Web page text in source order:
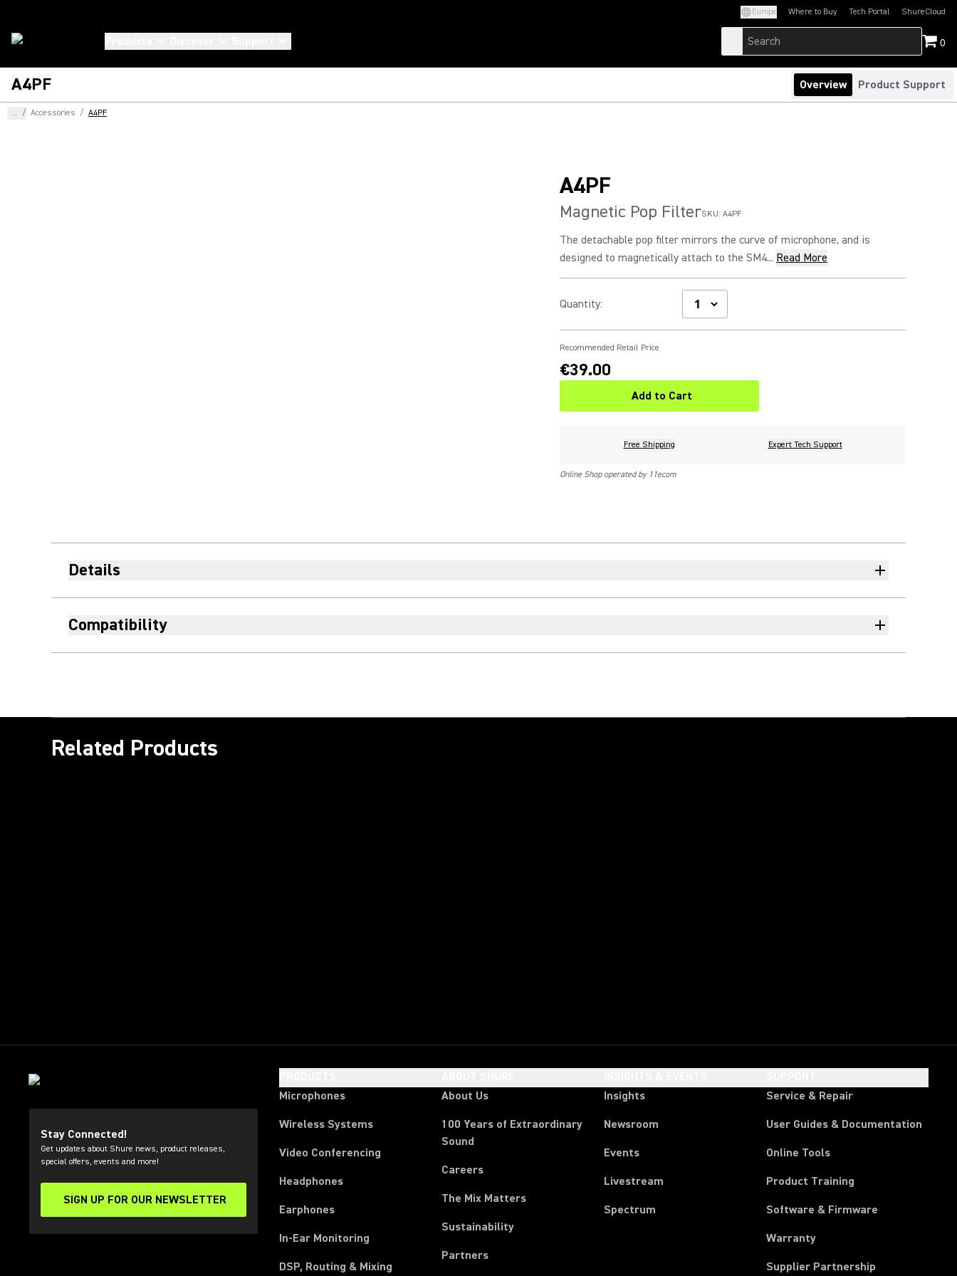
Europe Where to Buy Tech Portal
(Opens in a new tab)ShureCloud
(Opens in a new
0
A4PF Overview Product Support
... / Accessories / A4PF
A4PF
Magnetic Pop FilterSKU: A4PF
The detachable pop filter mirrors the curve of microphone, and is
designed to magnetically attach to the SM4... Read More
Quantity:
Recommended Retail Price
€39.00
Add to Cart
Free Shipping Expert Tech Support
Online Shop operated by 11ecom
Details
Compatibility
Related Products
Stay Connected!
Get updates about Shure news, product releases,
special offers, events and more!
SIGN UP FOR OUR NEWSLETTER
(Opens in a new tab)
Microphones
Wireless Systems
Video Conferencing
Headphones
Earphones
In-Ear Monitoring
DSP, Routing & Mixing
About Us
100 Years of Extraordinary
Sound
Careers
The Mix Matters
Sustainability
Partners
Insights
Newsroom
Events
Livestream
Spectrum
Service & Repair
User Guides & Documentation
Online Tools
Product Training
Software & Firmware
Warranty
Supplier Partnership